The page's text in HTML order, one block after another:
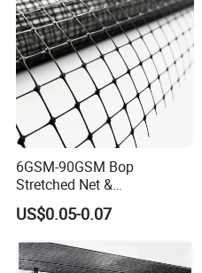
6GSM-90GSM Bop
Stretched Net &
Polypropylene Extruded
Netting for Silt Fence &
Agricultural Use
US$0.05-0.07